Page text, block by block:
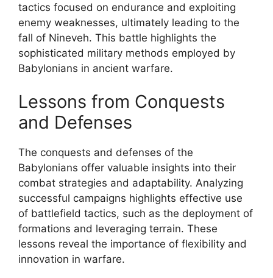
tactics focused on endurance and exploiting
enemy weaknesses, ultimately leading to the
fall of Nineveh. This battle highlights the
sophisticated military methods employed by
Babylonians in ancient warfare.
Lessons from Conquests
and Defenses
The conquests and defenses of the
Babylonians offer valuable insights into their
combat strategies and adaptability. Analyzing
successful campaigns highlights effective use
of battlefield tactics, such as the deployment of
formations and leveraging terrain. These
lessons reveal the importance of flexibility and
innovation in warfare.